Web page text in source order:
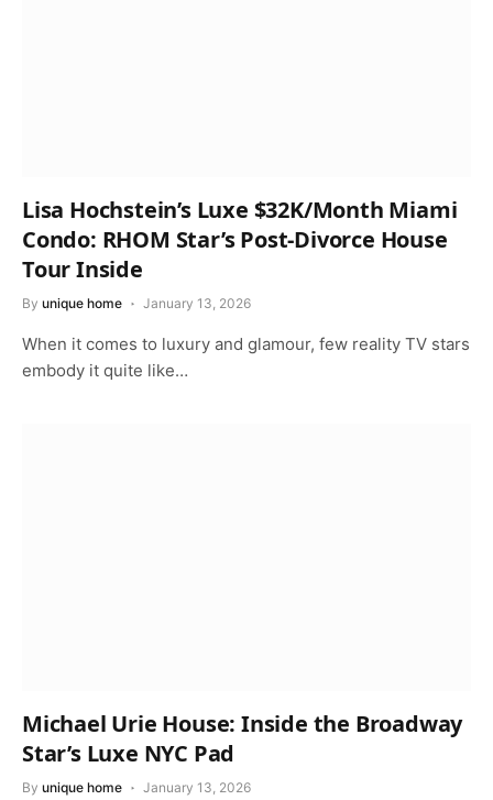
Lisa Hochstein’s Luxe $32K/Month Miami
Condo: RHOM Star’s Post-Divorce House
Tour Inside
By unique home January 13, 2026
When it comes to luxury and glamour, few reality TV stars
embody it quite like…
Michael Urie House: Inside the Broadway
Star’s Luxe NYC Pad
By unique home January 13, 2026